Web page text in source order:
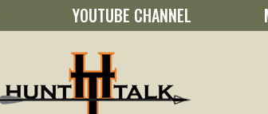
YOUTUBE CHANNEL